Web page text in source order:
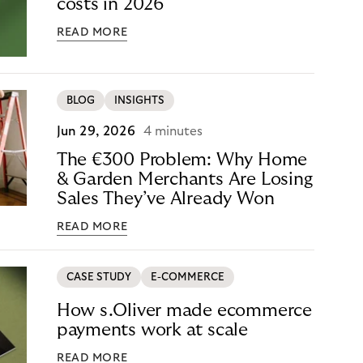
costs in 2026
READ MORE
BLOG INSIGHTS
Jun 29, 2026 4 minutes
The €300 Problem: Why Home
& Garden Merchants Are Losing
Sales They’ve Already Won
READ MORE
CASE STUDY E-COMMERCE
How s.Oliver made ecommerce
payments work at scale
READ MORE